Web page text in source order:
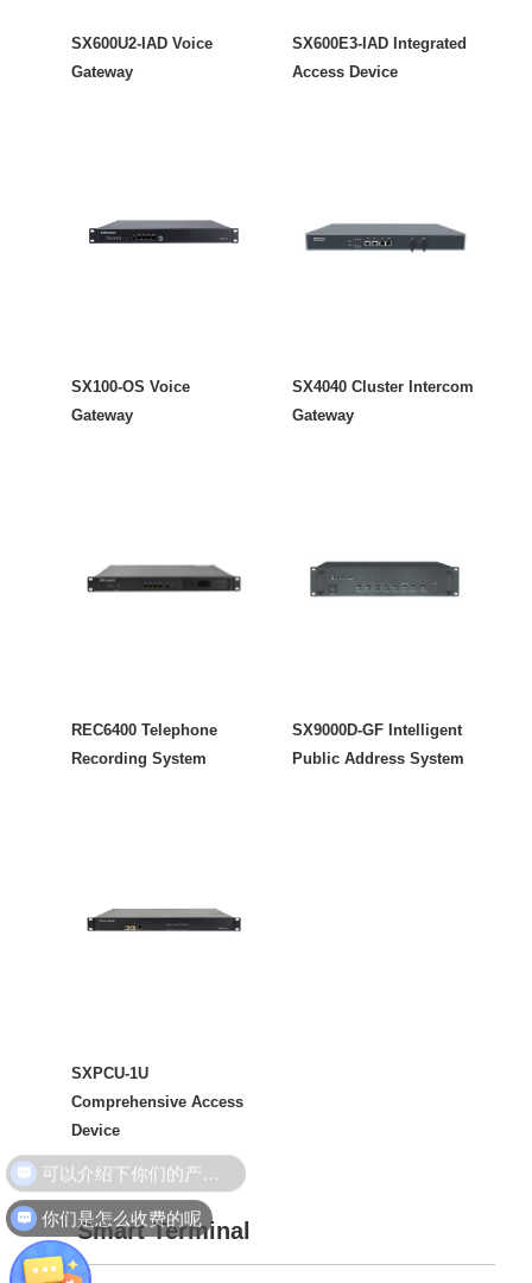
SX600U2-IAD Voice
Gateway
SX600E3-IAD Integrated
Access Device
SX100-OS Voice
Gateway
SX4040 Cluster Intercom
Gateway
REC6400 Telephone
Recording System
SX9000D-GF Intelligent
Public Address System
SXPCU-1U
Comprehensive Access
Device
Smart Terminal
你们是怎么收费的呢